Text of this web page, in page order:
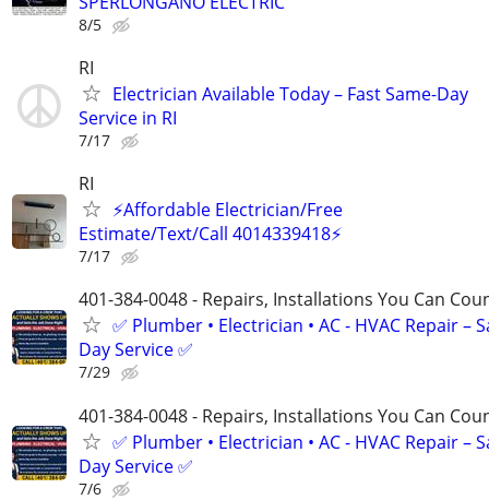
8/5
RI
Electrician Available Today – Fast Same-Day
Service in RI
7/17
RI
⚡️Affordable Electrician/Free
Estimate/Text/Call 4014339418⚡️
7/17
401-384-0048 - Repairs, Installations You Can
✅ Plumber • Electrician • AC - HVAC Repair –
Day Service ✅
7/29
401-384-0048 - Repairs, Installations You Can
✅ Plumber • Electrician • AC - HVAC Repair –
Day Service ✅
7/6